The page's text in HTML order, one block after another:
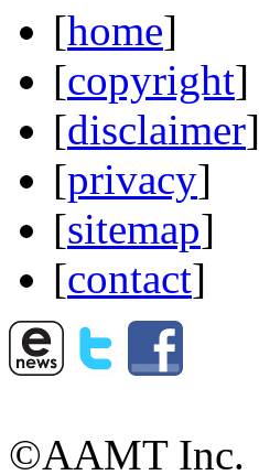
[home]
[copyright]
[disclaimer]
[privacy]
[sitemap]
[contact]
©AAMT Inc.